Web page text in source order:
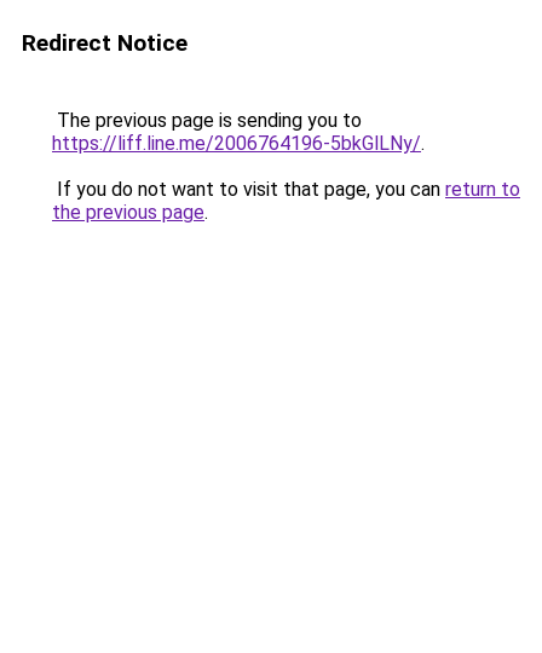
Redirect Notice
The previous page is sending you to
https://liff.line.me/2006764196-5bkGlLNy/.
If you do not want to visit that page, you can return to
the previous page.